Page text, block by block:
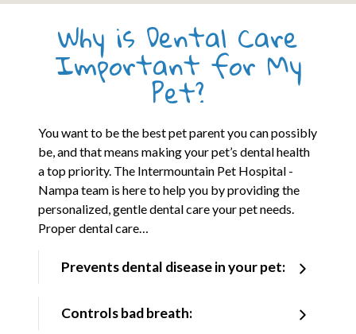
Why is Dental Care
Important for My
Pet?
You want to be the best pet parent you can possibly
be, and that means making your pet’s dental health
a top priority. The Intermountain Pet Hospital -
Nampa team is here to help you by providing the
personalized, gentle dental care your pet needs.
Proper dental care…
Prevents dental disease in your pet:
Controls bad breath: